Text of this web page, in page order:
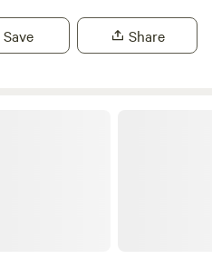
Save Share